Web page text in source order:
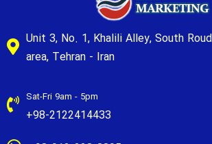
Unit 3, No. 1, Khalili Alley, South
area, Tehran - Iran
Sat-Fri 9am - 5pm
+98-2122414433